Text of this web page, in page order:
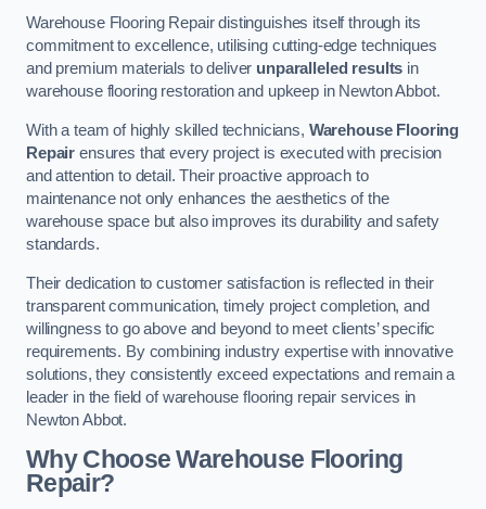
Warehouse Flooring Repair distinguishes itself through its
commitment to excellence, utilising cutting-edge techniques
and premium materials to deliver unparalleled results in
warehouse flooring restoration and upkeep in Newton Abbot.
With a team of highly skilled technicians, Warehouse Flooring
Repair ensures that every project is executed with precision
and attention to detail. Their proactive approach to
maintenance not only enhances the aesthetics of the
warehouse space but also improves its durability and safety
standards.
Their dedication to customer satisfaction is reflected in their
transparent communication, timely project completion, and
willingness to go above and beyond to meet clients’ specific
requirements. By combining industry expertise with innovative
solutions, they consistently exceed expectations and remain a
leader in the field of warehouse flooring repair services in
Newton Abbot.
Why Choose Warehouse Flooring
Repair?